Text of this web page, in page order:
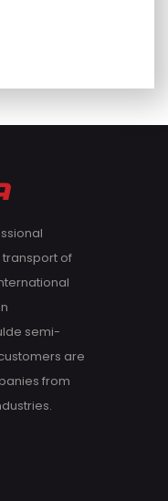
transport of
semi-
are
from